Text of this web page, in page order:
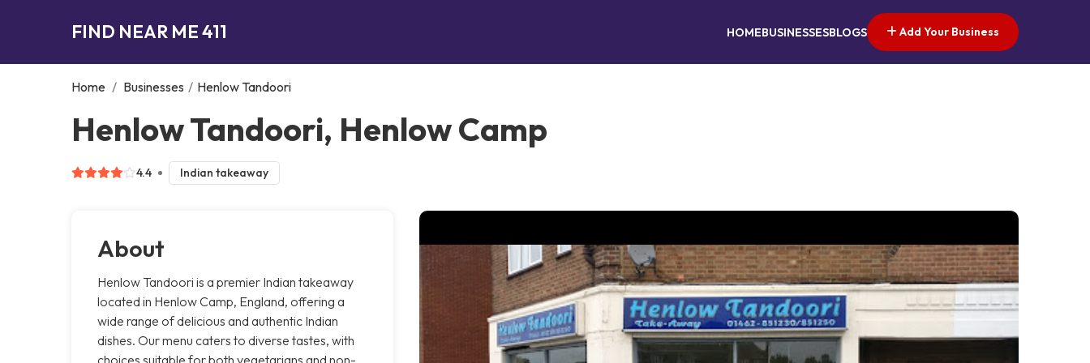
FIND NEAR ME 411 HOMEBUSINESSESBLOGS Add Your Business
Home / Businesses / Henlow Tandoori
Henlow Tandoori, Henlow Camp
4.4 Indian takeaway
About
Henlow Tandoori is a premier Indian takeaway
located in Henlow Camp, England, offering a
wide range of delicious and authentic Indian
dishes. Our menu caters to diverse tastes, with
choices suitable for both vegetarians and non-